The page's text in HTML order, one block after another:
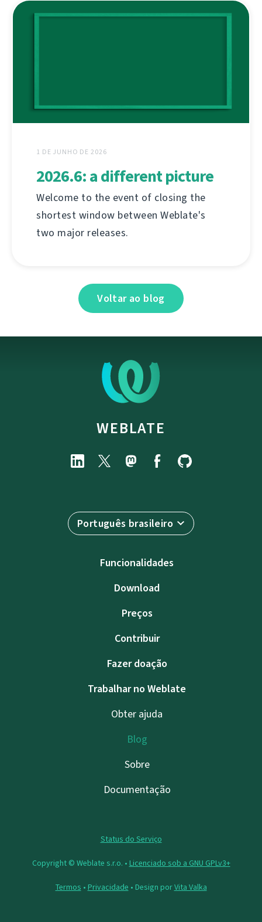
1 DE JUNHO DE 2026
2026.6: a different picture
Welcome to the event of closing the
shortest window between Weblate's
two major releases.
Voltar ao blog
WEBLATE
Português brasileiro
Funcionalidades
Download
Preços
Contribuir
Fazer doação
Trabalhar no Weblate
Obter ajuda
Blog
Sobre
Documentação
Status do Serviço
Copyright © Weblate s.r.o. • Licenciado sob a GNU GPLv3+
Termos • Privacidade • Design porVita Valka